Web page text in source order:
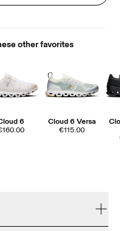
other favorites
6
Cloud 6 Versa
€115.00